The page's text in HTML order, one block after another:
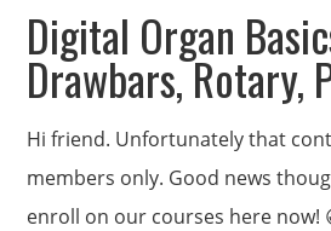
Digital Organ
Drawbars, Rotary,
Hi friend. Unfortunately that
members only. Good news
enroll on our courses here now!